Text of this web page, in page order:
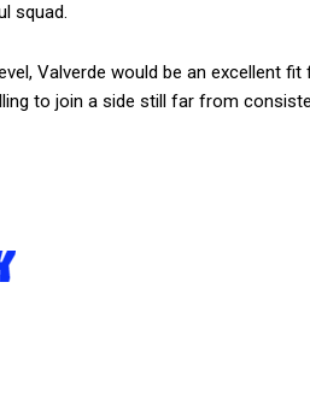
squad.
Valverde would be an excellent
to join a side still far from